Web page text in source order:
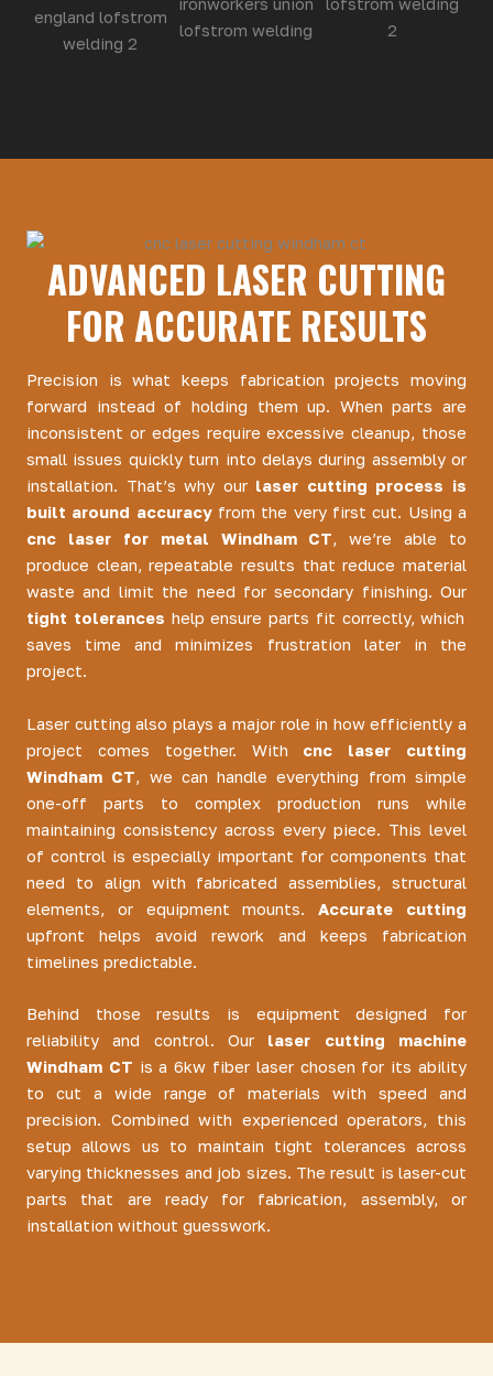
ADVANCED LASER CUTTING
FOR ACCURATE RESULTS
Precision is what keeps fabrication projects moving
forward instead of holding them up. When parts are
inconsistent or edges require excessive cleanup, those
small issues quickly turn into delays during assembly or
installation. That’s why our laser cutting process is
built around accuracy from the very first cut. Using a
cnc laser for metal Windham CT, we’re able to
produce clean, repeatable results that reduce material
waste and limit the need for secondary finishing. Our
tight tolerances help ensure parts fit correctly, which
saves time and minimizes frustration later in the
project.
Laser cutting also plays a major role in how efficiently a
project comes together. With cnc laser cutting
Windham CT, we can handle everything from simple
one-off parts to complex production runs while
maintaining consistency across every piece. This level
of control is especially important for components that
need to align with fabricated assemblies, structural
elements, or equipment mounts.Accurate cutting
upfront helps avoid rework and keeps fabrication
timelines predictable.
Behind those results is equipment designed for
reliability and control. Our laser cutting machine
Windham CT is a 6kw fiber laser chosen for its ability
to cut a wide range of materials with speed and
precision. Combined with experienced operators, this
setup allows us to maintain tight tolerances across
varying thicknesses and job sizes. The result is laser-cut
parts that are ready for fabrication, assembly, or
installation without guesswork.